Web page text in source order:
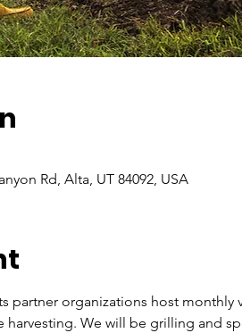
Rd, Alta, UT 84092, USA
partner organizations host
We will be grilling and